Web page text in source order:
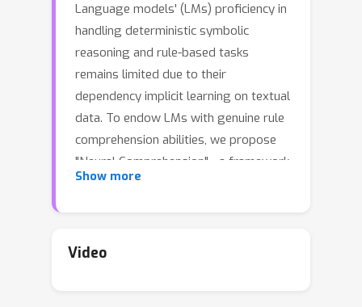
Language models' (LMs) proficiency in
handling deterministic symbolic
reasoning and rule-based tasks
remains limited due to their
dependency implicit learning on textual
data. To endow LMs with genuine rule
comprehension abilities, we propose
"Neural Comprehension" - a framework
that synergistically integrates
architecture. CoNNs are neural
Show more
Video